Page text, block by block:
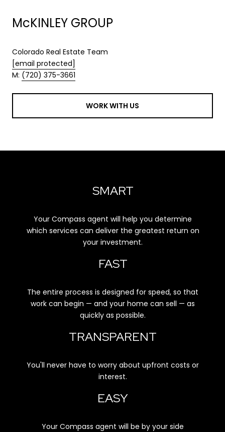
McKINLEY GROUP
Colorado Real Estate Team
[email protected]
M: (720) 375-3661
WORK WITH US
SMART
Your Compass agent will help you determine
which services can deliver the greatest return on
your investment.
FAST
The entire process is designed for speed, so that
work can begin — and your home can sell — as
quickly as possible.
TRANSPARENT
You'll never have to worry about upfront costs or
interest.
EASY
Your Compass agent will be by your side